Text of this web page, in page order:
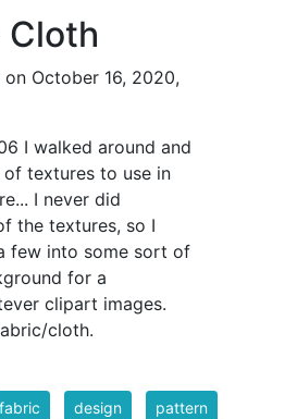
Cloth
October 16, 2020,
I walked around and
textures to use in
I never did
the textures, so I
few into some sort of
for a
clipart images.
cloth.
fabric design pattern